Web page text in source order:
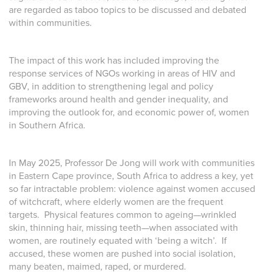
are regarded as taboo topics to be discussed and debated
within communities.
The impact of this work has included improving the
response services of NGOs working in areas of HIV and
GBV, in addition to strengthening legal and policy
frameworks around health and gender inequality, and
improving the outlook for, and economic power of, women
in Southern Africa.
In May 2025, Professor De Jong will work with communities
in Eastern Cape province, South Africa to address a key, yet
so far intractable problem: violence against women accused
of witchcraft, where elderly women are the frequent
targets. Physical features common to ageing—wrinkled
skin, thinning hair, missing teeth—when associated with
women, are routinely equated with ‘being a witch’. If
accused, these women are pushed into social isolation,
many beaten, maimed, raped, or murdered.